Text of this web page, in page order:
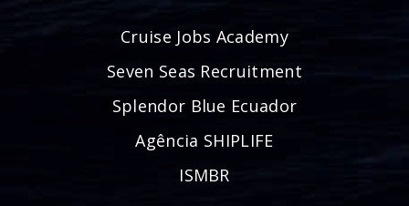
Cruise Jobs Academy
Seven Seas Recruitment
Splendor Blue Ecuador
Agência SHIPLIFE
ISMBR